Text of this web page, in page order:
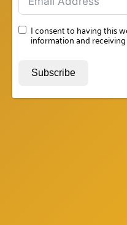
I consent to having this
information and
Subscribe